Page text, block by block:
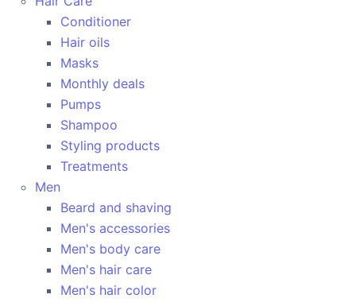
Conditioner
Hair oils
Masks
Monthly deals
Pumps
Shampoo
Styling products
Treatments
Men
Beard and shaving
Men's accessories
Men's body care
Men's hair care
Men's hair color